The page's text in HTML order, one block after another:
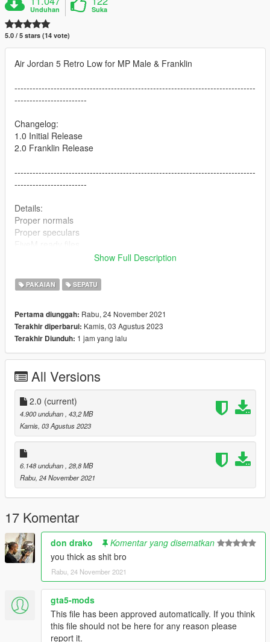
Unduhan Suka
5.0 / 5 stars (14 vote)
Air Jordan 5 Retro Low for MP Male & Franklin
--------------------------------------------------------------------------------
------------------------
Changelog:
1.0 Initial Release
2.0 Franklin Release
--------------------------------------------------------------------------------
------------------------
Details:
Proper normals
Proper speculars
------------------------
Fire Red
Knicks
Alternate 90
Wings
Oreos
Black Grapes
White Grapes
Mike Bibby Player Exclusive
White Wolf Grey
--------------------------------------------------------------------------------
------------------------
Installation Path for MP
freemode-0
Installation Path for MP
mods\x64v.rpf\models\cdimages\streamedpeds_players.rpf\pla
yer_one
--------------------------------------------------------------------------------
------------------------
Show Full Description
PAKAIAN SEPATU
Pertama diunggah: Rabu, 24 November 2021
Terakhir diperbarui: Kamis, 03 Agustus 2023
Terakhir Diunduh: 1 jam yang lalu
All Versions
2.0 (current)
4.900 unduhan, 43,2 MB
Kamis, 03 Agustus 2023
6.148 unduhan, 28,8 MB
Rabu, 24 November 2021
17 Komentar
don drako
Komentar yang disematkan
you thick as shit bro
Rabu, 24 November 2021
gta5-mods
This file has been approved automatically. If you think
this file should not be here for any reason please
report it.